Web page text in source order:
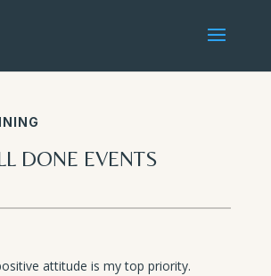
DONE EVENTS
attitude is my top priority.